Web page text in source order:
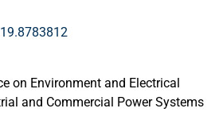
integer linear programming solvers,
unit-commitment problem using
as possible. As shown, this
problem. The model is
based on the IEEE RTS1, for which
on Environment and Electrical
and Commercial Power Systems